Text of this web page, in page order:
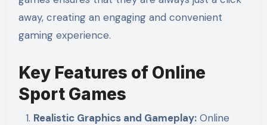
away, creating an engaging and convenient
gaming experience.
Key Features of Online
Sport Games
Realistic Graphics and Gameplay: Online